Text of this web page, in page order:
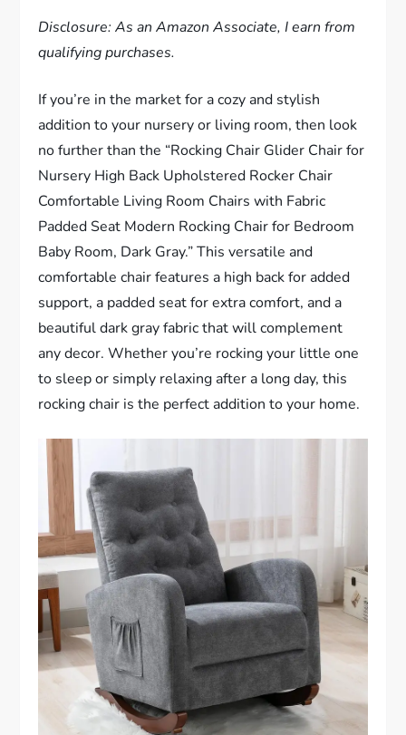
Disclosure: As an Amazon Associate, I earn from
qualifying purchases.
If you’re in the market for a cozy and stylish
addition to your nursery or living room, then look
no further than the “Rocking Chair Glider Chair for
Nursery High Back Upholstered Rocker Chair
Comfortable Living Room Chairs with Fabric
Padded Seat Modern Rocking Chair for Bedroom
Baby Room, Dark Gray.” This versatile and
comfortable chair features a high back for added
support, a padded seat for extra comfort, and a
beautiful dark gray fabric that will complement
any decor. Whether you’re rocking your little one
to sleep or simply relaxing after a long day, this
rocking chair is the perfect addition to your home.